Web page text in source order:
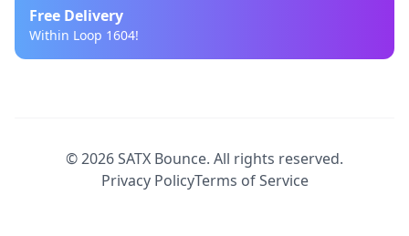
Free Delivery
Within Loop 1604!
©2026SATX Bounce. All rights reserved.
Privacy PolicyTerms of Service